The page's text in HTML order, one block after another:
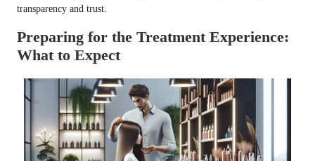
transparency and trust.
Preparing for the Treatment Experience:
What to Expect